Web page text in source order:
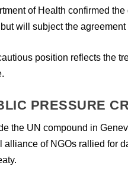
of Health confirmed
will subject the
position reflects the
PRESSURE
the UN compound in
alliance of NGOs rallied for